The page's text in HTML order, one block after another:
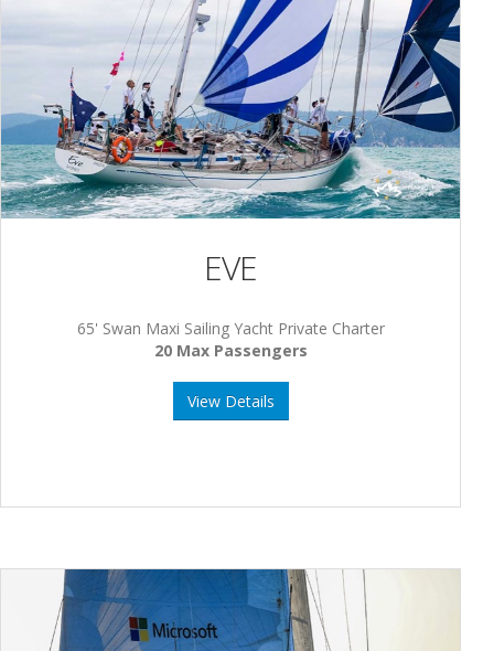
EVE
65' Swan Maxi Sailing Yacht Private Charter
20 Max Passengers
View Details